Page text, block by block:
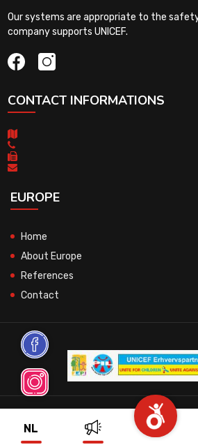
NL
Our systems are appropriate to the
company supports UNICEF.
CONTACT INFORMATIONS
EUROPE
Home
About Europe
References
Contact